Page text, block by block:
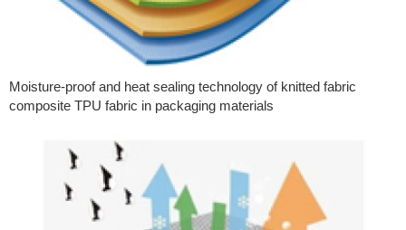
Moisture-proof and heat sealing technology of knitted fabric
composite TPU fabric in packaging materials